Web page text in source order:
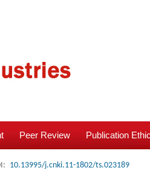
Peer Review Publication
10.13995/j.cnki.11-1802/ts.023189